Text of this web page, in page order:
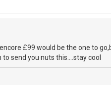
£99 would be the one to
send you nuts this....stay cool